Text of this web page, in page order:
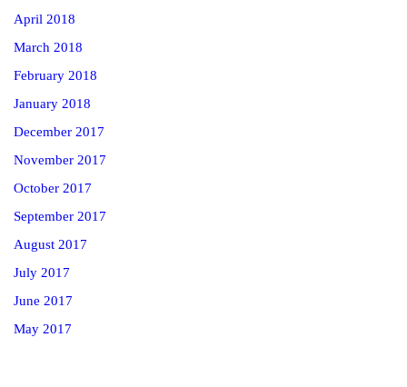
April 2018
March 2018
February 2018
January 2018
December 2017
November 2017
October 2017
September 2017
August 2017
July 2017
June 2017
May 2017